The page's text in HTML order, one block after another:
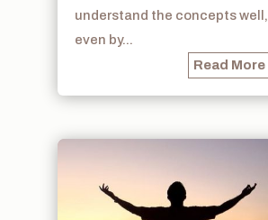
understand the concepts well,
even by...
Read More